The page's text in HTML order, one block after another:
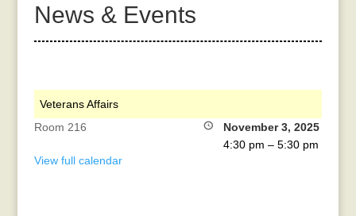
News & Events
Veterans Affairs
November 3, 2025
4:30 pm – 5:30 pm
Room 216
View full calendar